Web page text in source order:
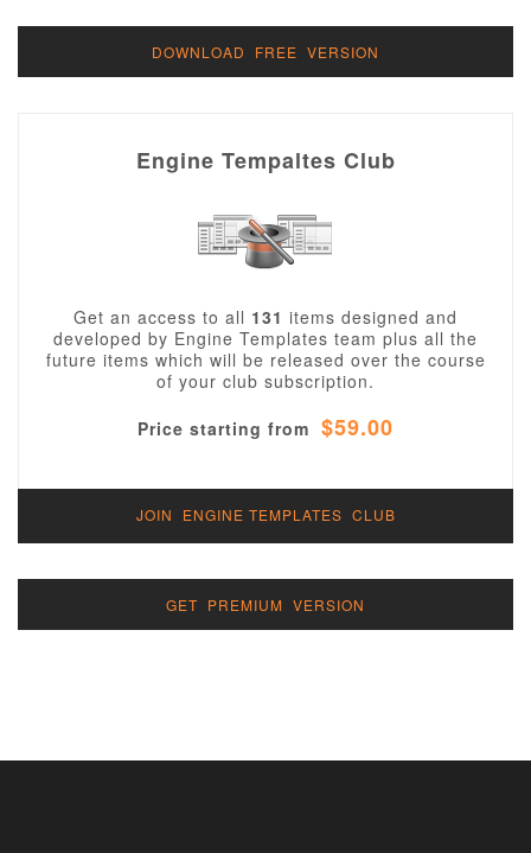
DOWNLOAD FREE VERSION
Engine Tempaltes Club
Get an access to all 131 items designed and
developed by Engine Templates team plus all the
future items which will be released over the course
of your club subscription.
Price starting from $59.00
JOIN ENGINE TEMPLATES CLUB
GET PREMIUM VERSION